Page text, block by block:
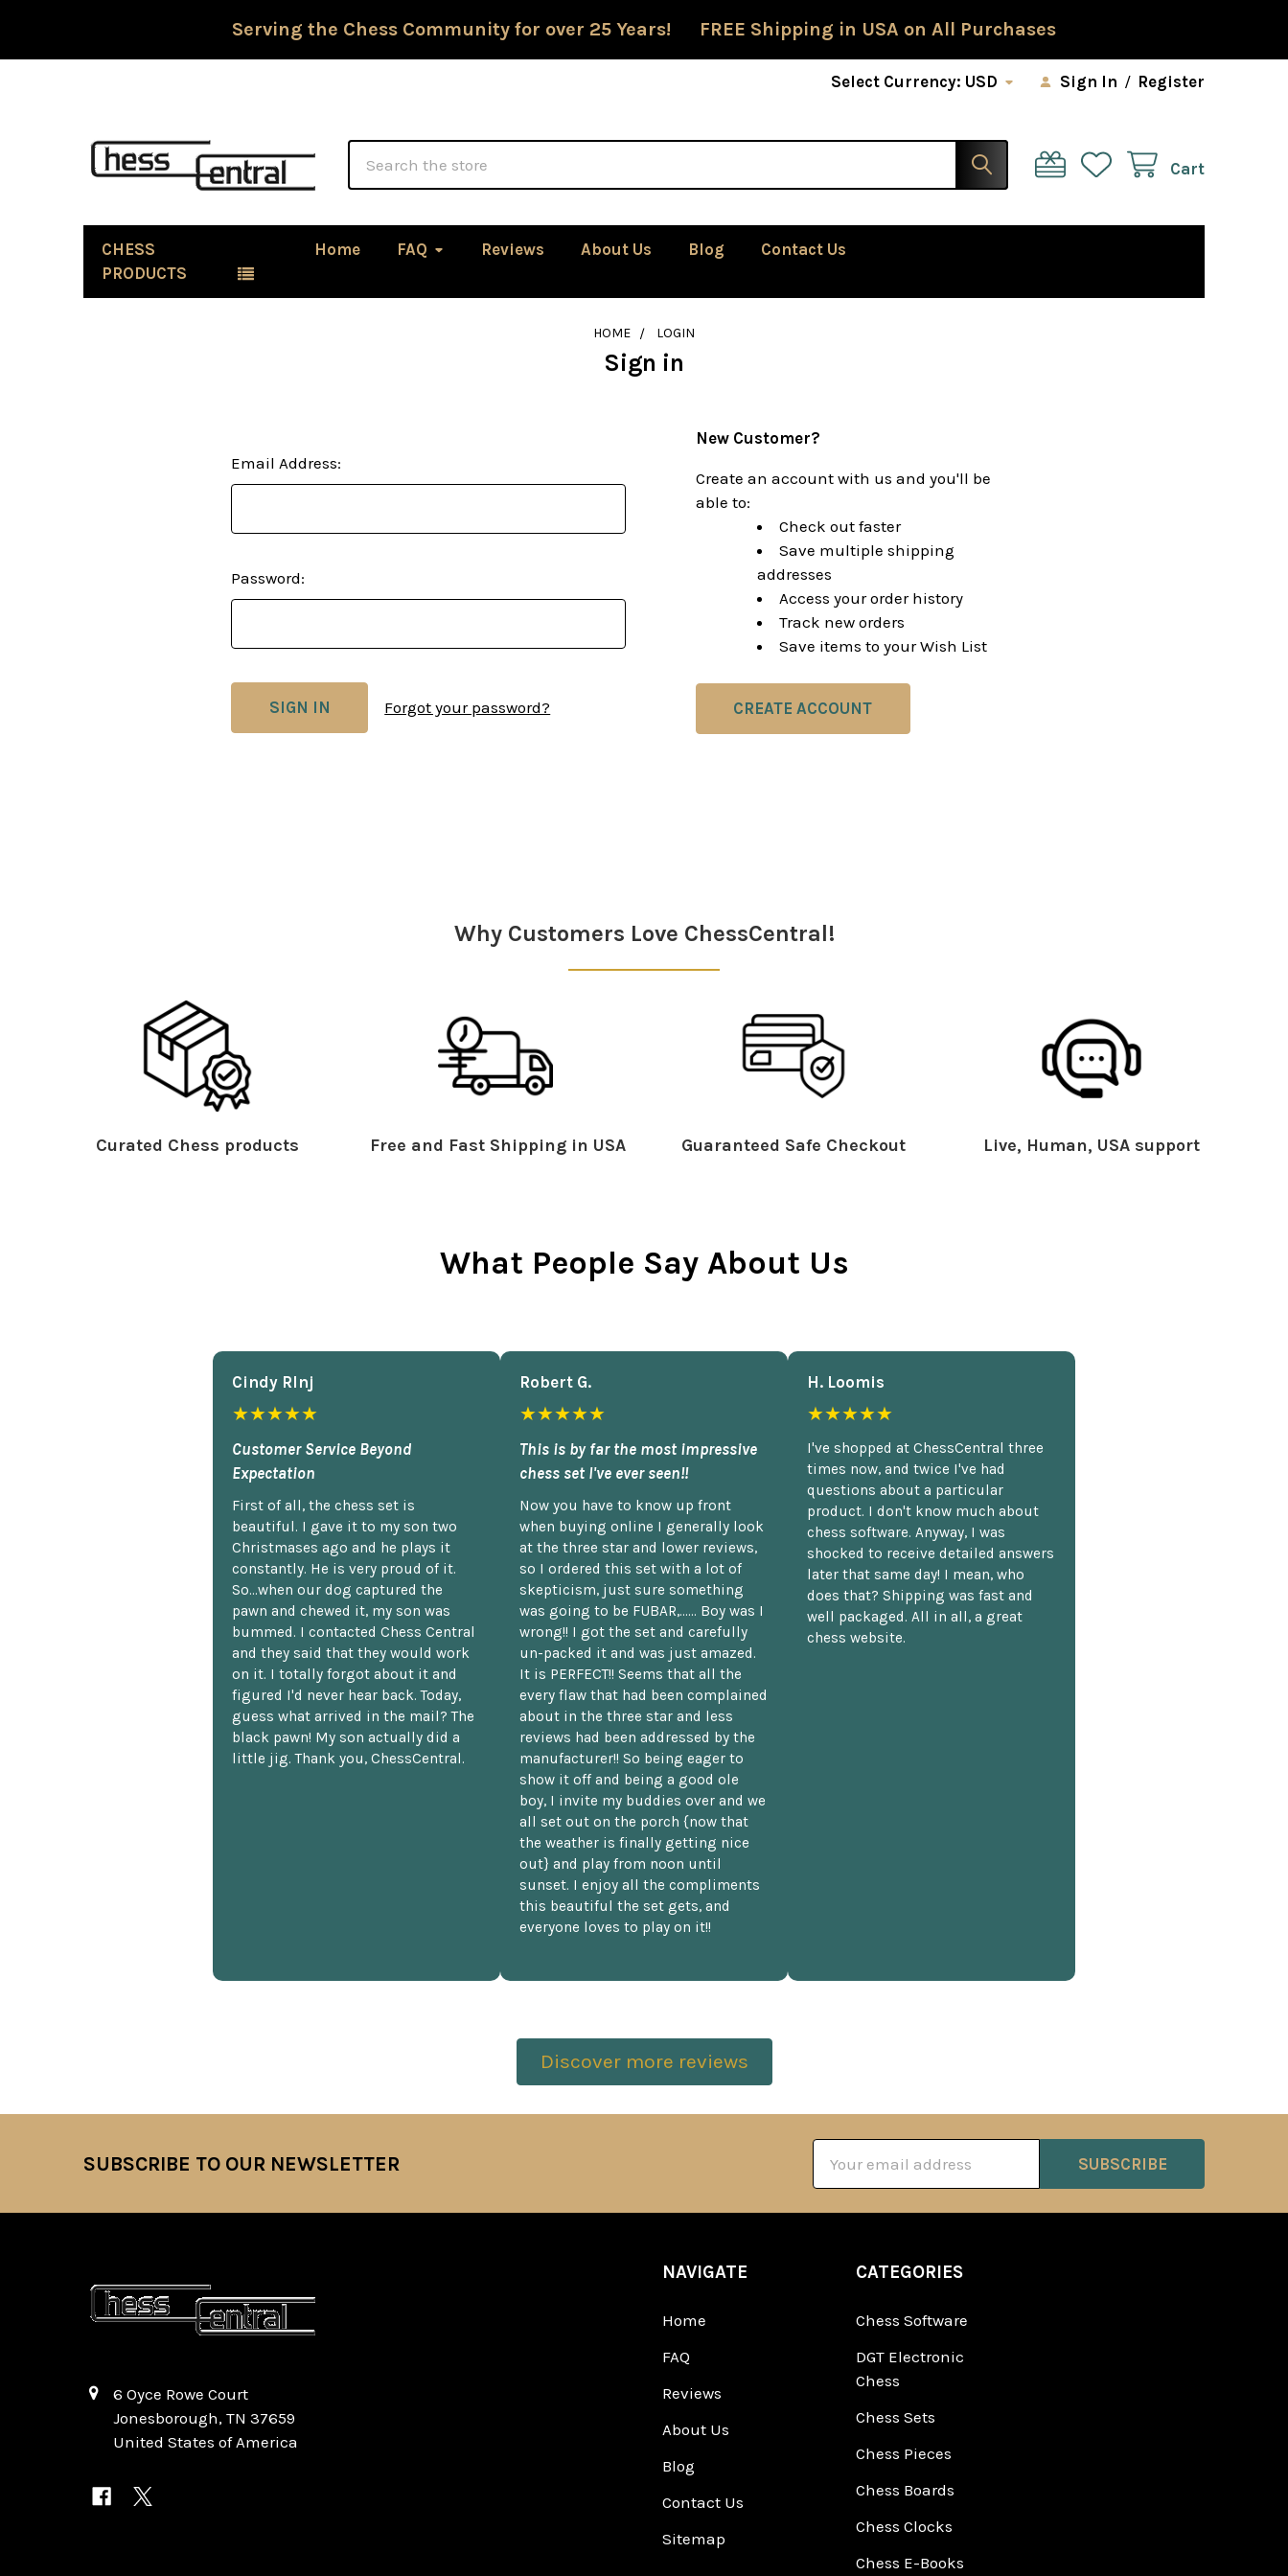
Serving the Chess Community for over 25 Years! FREE Shipping in USA on All Purchases
Select Currency: USD Sign In / Register
Cart
CHESS
PRODUCTS
Home FAQ Reviews About Us Blog Contact Us
HOME LOGIN
Sign in
Email Address:
Password:
Forgot your password?
New Customer?
Create an account with us and you'll be
able to:
Check out faster
Save multiple shipping
addresses
Access your order history
Track new orders
Save items to your Wish List
CREATE ACCOUNT
Why Customers Love ChessCentral!
Curated Chess products Free and Fast Shipping in USA Guaranteed Safe Checkout Live, Human, USA support
What People Say About Us
Cindy Rlnj
★★★★★
Customer Service Beyond
Expectation
First of all, the chess set is
beautiful. I gave it to my son two
Christmases ago and he plays it
constantly. He is very proud of it.
So...when our dog captured the
pawn and chewed it, my son was
bummed. I contacted Chess Central
and they said that they would work
on it. I totally forgot about it and
figured I'd never hear back. Today,
guess what arrived in the mail? The
black pawn! My son actually did a
little jig. Thank you, ChessCentral.
Robert G.
★★★★★
This is by far the most impressive
chess set I've ever seen!!
Now you have to know up front
when buying online I generally look
at the three star and lower reviews,
so I ordered this set with a lot of
skepticism, just sure something
was going to be FUBAR,...... Boy was I
wrong!! I got the set and carefully
un-packed it and was just amazed.
It is PERFECT!! Seems that all the
every flaw that had been complained
about in the three star and less
reviews had been addressed by the
manufacturer!! So being eager to
show it off and being a good ole
boy, I invite my buddies over and we
all set out on the porch {now that
the weather is finally getting nice
out} and play from noon until
sunset. I enjoy all the compliments
this beautiful the set gets, and
everyone loves to play on it!!
H. Loomis
★★★★★
I've shopped at ChessCentral three
times now, and twice I've had
questions about a particular
product. I don't know much about
chess software. Anyway, I was
shocked to receive detailed answers
later that same day! I mean, who
does that? Shipping was fast and
well packaged. All in all, a great
chess website.
Discover more reviews
SUBSCRIBE TO OUR NEWSLETTER
Address
6 Oyce Rowe Court
Jonesborough, TN 37659
United States of America
NAVIGATE
Home
FAQ
Reviews
About Us
Blog
Contact Us
Sitemap
CATEGORIES
Chess Software
DGT Electronic
Chess
Chess Sets
Chess Pieces
Chess Boards
Chess Clocks
Chess E-Books